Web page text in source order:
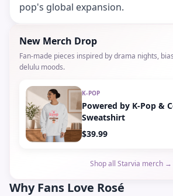
pop's global expansion.
New Merch Drop
Fan-made pieces inspired by drama nights,
delulu moods.
K-POP
Powered by K-Pop &
Sweatshirt
$39.99
Shop all Starvia merch →
Why Fans Love Rosé